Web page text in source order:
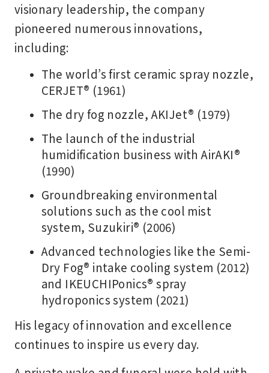
visionary leadership, the company
pioneered numerous innovations,
including:
The world’s first ceramic spray nozzle,
CERJET® (1961)
The dry fog nozzle, AKIJet® (1979)
The launch of the industrial
humidification business with AirAKI®
(1990)
Groundbreaking environmental
solutions such as the cool mist
system, Suzukiri® (2006)
Advanced technologies like the Semi-
Dry Fog® intake cooling system (2012)
and IKEUCHIPonics® spray
hydroponics system (2021)
His legacy of innovation and excellence
continues to inspire us every day.